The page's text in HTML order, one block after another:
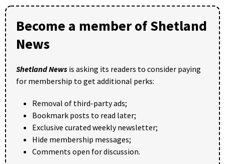
Become a member of Shetland
News
Shetland News is asking its readers to consider paying
for membership to get additional perks:
Removal of third-party ads;
Bookmark posts to read later;
Exclusive curated weekly newsletter;
Hide membership messages;
Comments open for discussion.